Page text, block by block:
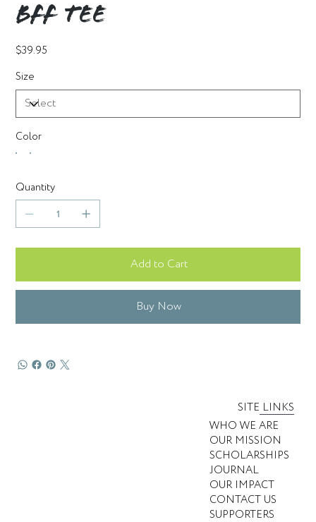
BFF Tee
Price
$39.95
Size
Color
Quantity
Add to Cart
Buy Now
SITE LINKS
WHO WE ARE
OUR MISSION
SCHOLARSHIPS
JOURNAL
OUR IMPACT
CONTACT US
SUPPORTERS